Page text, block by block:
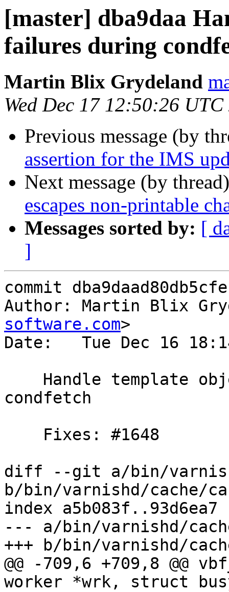
[master] dba9daa
failures during
Martin Blix Grydeland
Wed Dec 17 12:50:26 UTC
Previous message (by
assertion for the IMS
Next message (by
escapes non-printable
Messages sorted by: [
]
commit
Author: Martin Blix
software.com>
Date:   Tue Dec 16
condfetch
diff --git a/bin/
b/bin/varnishd/cache/
index a5b083f..93d6ea7
--- a/bin/varnishd/
+++ b/bin/varnishd/
@@ -709,6 +709,8 @@
worker *wrk, struct